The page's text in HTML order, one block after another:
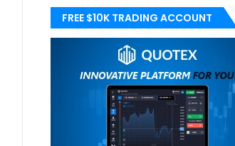
FREE $10K TRADING ACCOUNT